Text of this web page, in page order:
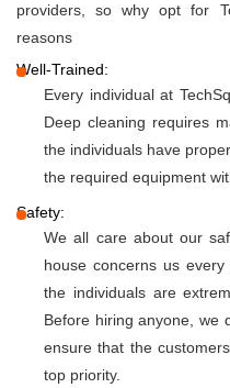
providers, so why opt for
reasons
Well-Trained:
Every individual at
Deep cleaning requires
the individuals have
the required equipment
Safety:
We all care about our
house concerns us
the individuals are
Before hiring anyone, we
ensure that the
top priority.